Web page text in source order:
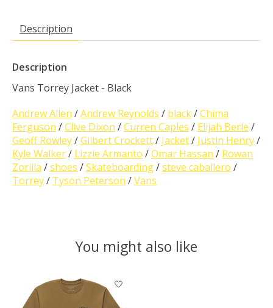
Description
Description
Vans Torrey Jacket - Black
Andrew Allen /Andrew Reynolds / black/Chima
Ferguson /Clive Dixon /Curren Caples / Elijah Berle /
Geoff Rowley/Gilbert Crockett/ Jacket/ Justin Henry/
Kyle Walker/ Lizzie Armanto /Omar Hassan / Rowan
Zorilla /shoes /Skateboarding/steve caballero /
Torrey/ Tyson Peterson /Vans
You might also like
Product carousel items